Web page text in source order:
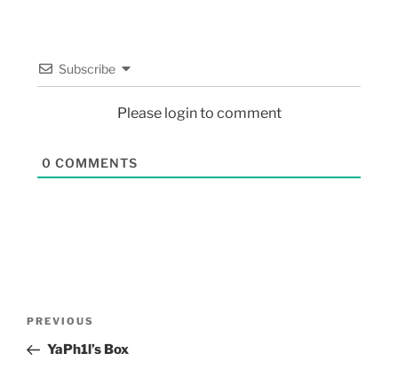
Subscribe
Please login to comment
0 COMMENTS
PREVIOUS
YaPh1l’s Box